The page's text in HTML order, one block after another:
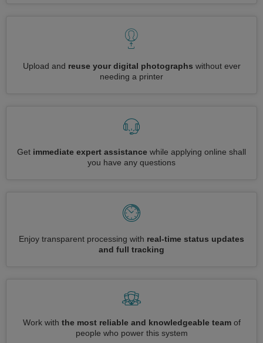
Upload and reuse your digital photographs without ever
needing a printer
Get immediate expert assistance while applying online shall
you have any questions
Enjoy transparent processing with real-time status updates
and full tracking
Work with the most reliable and knowledgeable teamof
people who power this system